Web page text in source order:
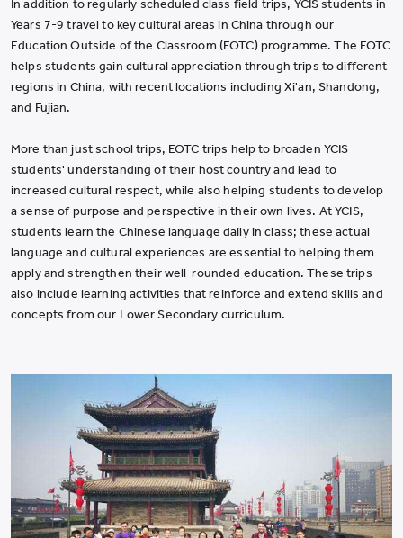
In addition to regularly scheduled class field trips, YCIS students in
Years 7-9 travel to key cultural areas in China through our
Education Outside of the Classroom (EOTC) programme. The EOTC
helps students gain cultural appreciation through trips to different
regions in China, with recent locations including Xi'an, Shandong,
and Fujian.
More than just school trips, EOTC trips help to broaden YCIS
students' understanding of their host country and lead to
increased cultural respect, while also helping students to develop
a sense of purpose and perspective in their own lives. At YCIS,
students learn the Chinese language daily in class; these actual
language and cultural experiences are essential to helping them
apply and strengthen their well-rounded education. These trips
also include learning activities that reinforce and extend skills and
concepts from our Lower Secondary curriculum.